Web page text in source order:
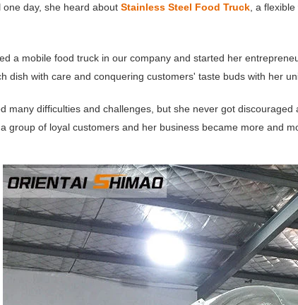
day, she heard about Stainless Steel Food Truck , a
a mobile food truck in our company and started her
dish with care and conquering customers' taste buds with her
many difficulties and challenges, but she never got
group of loyal customers and her business became more and